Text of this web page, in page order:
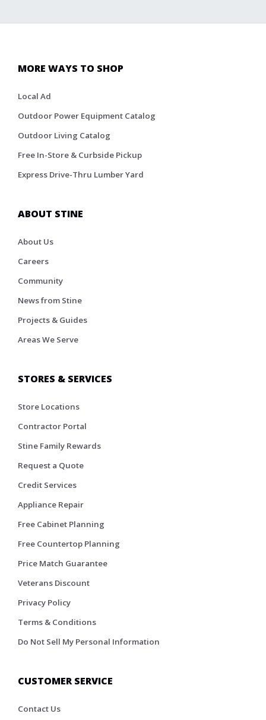
MORE WAYS TO SHOP
Local Ad
Outdoor Power Equipment Catalog
Outdoor Living Catalog
Free In-Store & Curbside Pickup
Express Drive-Thru Lumber Yard
ABOUT STINE
About Us
Careers
Community
News from Stine
Projects & Guides
Areas We Serve
STORES & SERVICES
Store Locations
Contractor Portal
Stine Family Rewards
Request a Quote
Credit Services
Appliance Repair
Free Cabinet Planning
Free Countertop Planning
Price Match Guarantee
Veterans Discount
Privacy Policy
Terms & Conditions
Do Not Sell My Personal Information
CUSTOMER SERVICE
Contact Us